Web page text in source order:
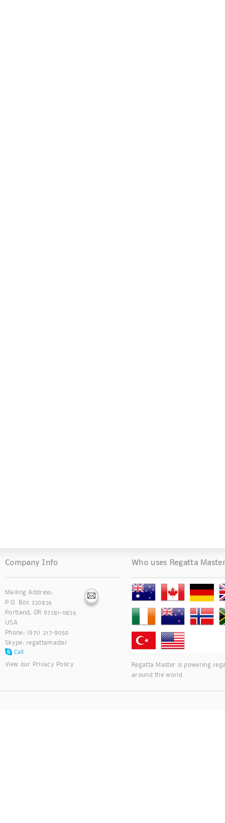
Company Info
Mailing Address:
P.O. Box 230836
Portland, OR 97281-0836
USA
Phone: (971) 217-9050
Skype: regattamaster
View our Privacy Policy
Who uses Regatta Master
Regatta Master is powering
around the world.